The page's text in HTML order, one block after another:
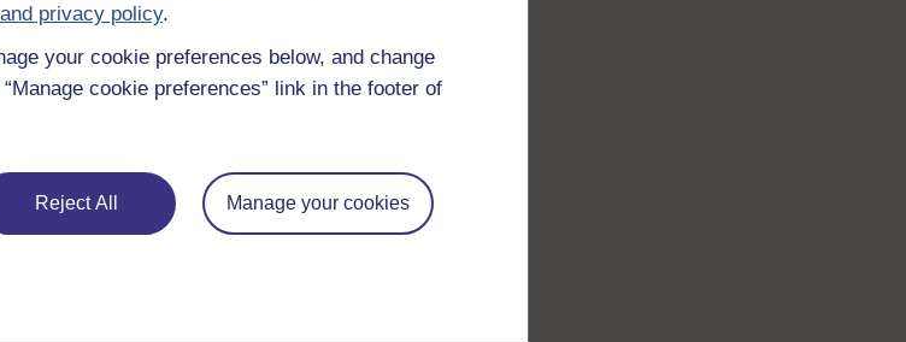
privacy policy.
your cookie preferences below, and change
cookie preferences” link in the footer of
Reject All Manage your cookies